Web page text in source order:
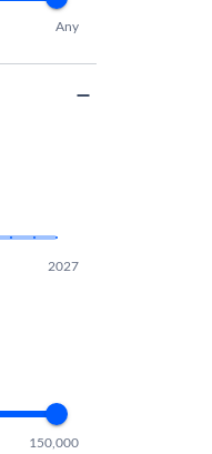
Any
2027
150,000